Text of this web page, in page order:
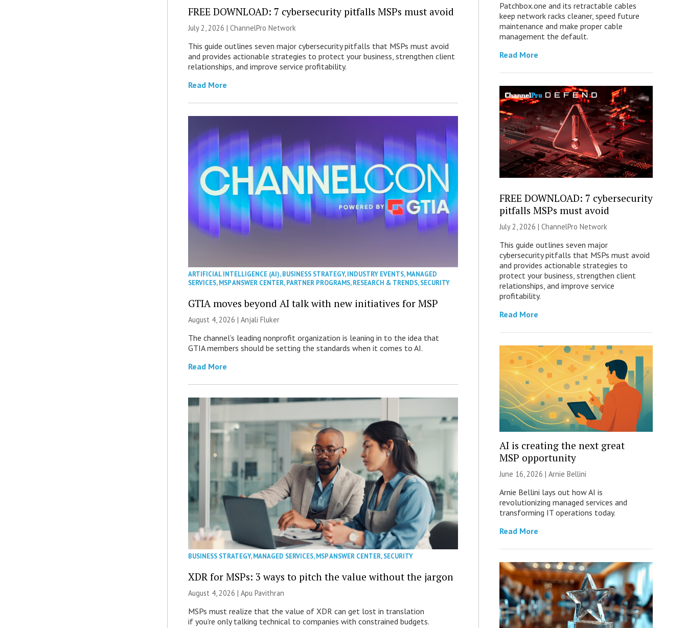
FREE DOWNLOAD: 7 cybersecurity pitfalls MSPs must avoid
July 2, 2026 |ChannelPro Network
This guide outlines seven major cybersecurity pitfalls that MSPs must avoid
and provides actionable strategies to protect your business, strengthen client
relationships, and improve service profitability.
Read More
ARTIFICIAL INTELLIGENCE (AI),BUSINESS STRATEGY,INDUSTRY EVENTS,MANAGED
SERVICES,MSP ANSWER CENTER,PARTNER PROGRAMS,RESEARCH & TRENDS,SECURITY
GTIA moves beyond AI talk with new initiatives for MSP
August 4, 2026 |Anjali Fluker
The channel’s leading nonprofit organization is leaning in to the idea that
GTIA members should be setting the standards when it comes to AI.
Read More
BUSINESS STRATEGY,MANAGED SERVICES,MSP ANSWER CENTER,SECURITY
XDR for MSPs: 3 ways to pitch the value without the jargon
August 4, 2026 | Apu Pavithran
MSPs must realize that the value of XDR can get lost in translation
if you’re only talking technical to companies with constrained budgets.
Patchbox.one and its retractable cables
keep network racks cleaner, speed future
maintenance and make proper cable
management the default.
Read More
FREE DOWNLOAD: 7 cybersecurity
pitfalls MSPs must avoid
July 2, 2026 | ChannelPro Network
This guide outlines seven major
cybersecurity pitfalls that MSPs must avoid
and provides actionable strategies to
protect your business, strengthen client
relationships, and improve service
profitability.
Read More
AI is creating the next great
MSP opportunity
June 16, 2026 | Arnie Bellini
Arnie Bellini lays out how AI is
revolutionizing managed services and
transforming IT operations today.
Read More